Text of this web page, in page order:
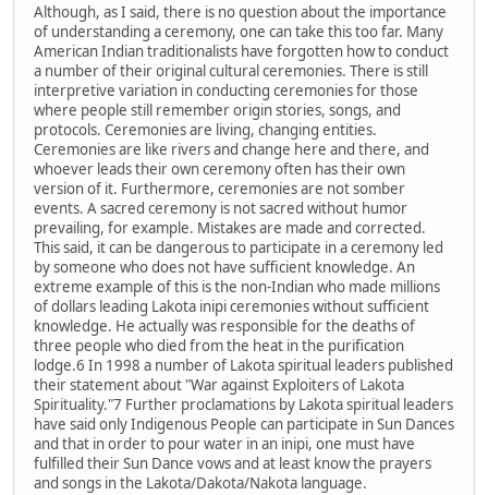
Although, as I said, there is no question about the importance
of understanding a ceremony, one can take this too far. Many
American Indian traditionalists have forgotten how to conduct
a number of their original cultural ceremonies. There is still
interpretive variation in conducting ceremonies for those
where people still remember origin stories, songs, and
protocols. Ceremonies are living, changing entities.
Ceremonies are like rivers and change here and there, and
whoever leads their own ceremony often has their own
version of it. Furthermore, ceremonies are not somber
events. A sacred ceremony is not sacred without humor
prevailing, for example. Mistakes are made and corrected.
This said, it can be dangerous to participate in a ceremony led
by someone who does not have sufficient knowledge. An
extreme example of this is the non-Indian who made millions
of dollars leading Lakota inipi ceremonies without sufficient
knowledge. He actually was responsible for the deaths of
three people who died from the heat in the purification
lodge.6 In 1998 a number of Lakota spiritual leaders published
their statement about "War against Exploiters of Lakota
Spirituality."7 Further proclamations by Lakota spiritual leaders
have said only Indigenous People can participate in Sun Dances
and that in order to pour water in an inipi, one must have
fulfilled their Sun Dance vows and at least know the prayers
and songs in the Lakota/Dakota/Nakota language.